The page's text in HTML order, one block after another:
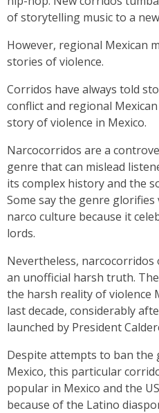
of storytelling music to a
However, regional Mexican
stories of violence.
Corridos have always told
conflict and regional
story of violence in Mexico.
Narcocorridos are a
genre that can mislead
its complex history and the
Some say the genre
narco culture because it
lords.
Nevertheless,
an unofficial harsh truth.
the harsh reality of violence
last decade, considerably
launched by President
Despite attempts to ban the
Mexico, this particular
popular in Mexico and the
because of the Latino